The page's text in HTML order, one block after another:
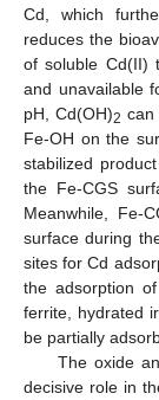
Cd, which
reduces the
of soluble Cd(II)
and unavailable
pH, Cd(OH)2 can
Fe-OH on the
stabilized
the Fe-CGS
Meanwhile, Fe-
surface during
sites for Cd
the adsorption
ferrite, hydrated
be partially
The oxide
decisive role in